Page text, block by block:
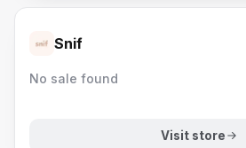
Snif
No sale found
Visit store